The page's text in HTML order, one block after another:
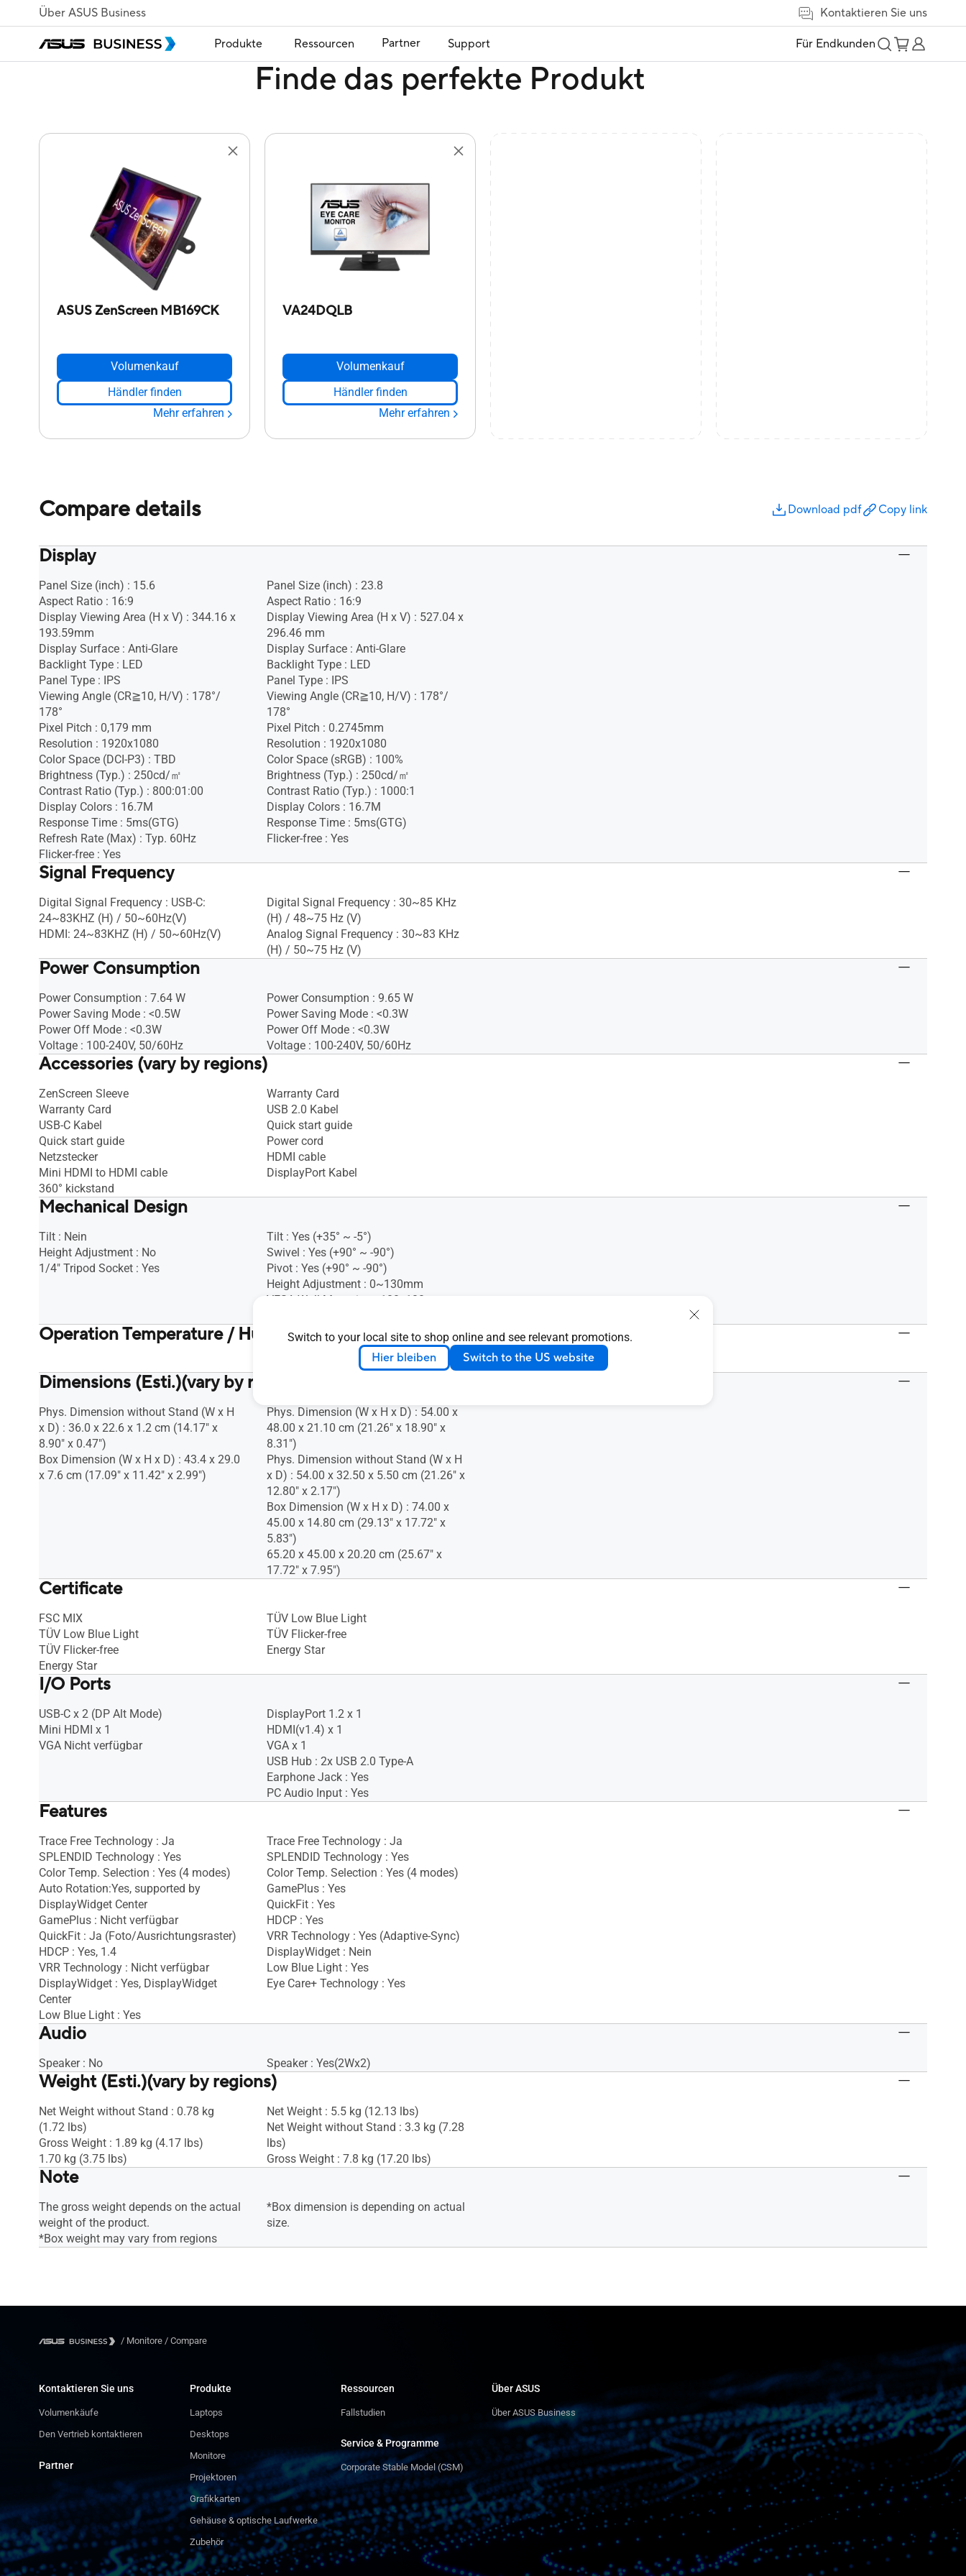
Switch to your local site to shop online and see relevant promotions.
Hier bleiben Switch to the US website
Über ASUS Business Kontaktieren Sie uns
Produkte Ressourcen Partner Support Für Endkunden
Finde das perfekte Produkt
ASUS ZenScreen MB169CK
Volumenkauf
Händler finden
Mehr erfahren
VA24DQLB
Volumenkauf
Händler finden
Mehr erfahren
Compare details Download pdf Copy link
Display
Panel Size (inch) : 15.6
Aspect Ratio : 16:9
Display Viewing Area (H x V) : 344.16 x
193.59mm
Display Surface : Anti-Glare
Backlight Type : LED
Panel Type : IPS
Viewing Angle (CR≧10, H/V) : 178°/
178°
Pixel Pitch : 0,179 mm
Resolution : 1920x1080
Color Space (DCI-P3) : TBD
Brightness (Typ.) : 250cd/㎡
Contrast Ratio (Typ.) : 800:01:00
Display Colors : 16.7M
Response Time : 5ms(GTG)
Refresh Rate (Max) : Typ. 60Hz
Flicker-free : Yes
Panel Size (inch) : 23.8
Aspect Ratio : 16:9
Display Viewing Area (H x V) : 527.04 x
296.46 mm
Display Surface : Anti-Glare
Backlight Type : LED
Panel Type : IPS
Viewing Angle (CR≧10, H/V) : 178°/
178°
Pixel Pitch : 0.2745mm
Resolution : 1920x1080
Color Space (sRGB) : 100%
Brightness (Typ.) : 250cd/㎡
Contrast Ratio (Typ.) : 1000:1
Display Colors : 16.7M
Response Time : 5ms(GTG)
Flicker-free : Yes
Signal Frequency
Digital Signal Frequency : USB-C:
24~83KHZ (H) / 50~60Hz(V)
HDMI: 24~83KHZ (H) / 50~60Hz(V)
Digital Signal Frequency : 30~85 KHz
(H) / 48~75 Hz (V)
Analog Signal Frequency : 30~83 KHz
(H) / 50~75 Hz (V)
Power Consumption
Power Consumption : 7.64 W
Power Saving Mode : <0.5W
Power Off Mode : <0.3W
Voltage : 100-240V, 50/60Hz
Power Consumption : 9.65 W
Power Saving Mode : <0.3W
Power Off Mode : <0.3W
Voltage : 100-240V, 50/60Hz
Accessories (vary by regions)
ZenScreen Sleeve
Warranty Card
USB-C Kabel
Quick start guide
Netzstecker
Mini HDMI to HDMI cable
360° kickstand
Warranty Card
USB 2.0 Kabel
Quick start guide
Power cord
HDMI cable
DisplayPort Kabel
Mechanical Design
Tilt : Nein
Height Adjustment : No
1/4" Tripod Socket : Yes
Tilt : Yes (+35° ~ -5°)
Swivel : Yes (+90° ~ -90°)
Pivot : Yes (+90° ~ -90°)
Height Adjustment : 0~130mm
VESA Wall Mounting : 100x100mm
Operation Temperature / Humidity
Operation Temperature : 0~+40°C
Dimensions (Esti.)(vary by regions)
Phys. Dimension without Stand (W x H
x D) : 36.0 x 22.6 x 1.2 cm (14.17" x
8.90" x 0.47")
Box Dimension (W x H x D) : 43.4 x 29.0
x 7.6 cm (17.09" x 11.42" x 2.99")
Phys. Dimension (W x H x D) : 54.00 x
48.00 x 21.10 cm (21.26" x 18.90" x
8.31")
Phys. Dimension without Stand (W x H
x D) : 54.00 x 32.50 x 5.50 cm (21.26" x
12.80" x 2.17")
Box Dimension (W x H x D) : 74.00 x
45.00 x 14.80 cm (29.13" x 17.72" x
5.83")
65.20 x 45.00 x 20.20 cm (25.67" x
17.72" x 7.95")
Certificate
FSC MIX
TÜV Low Blue Light
TÜV Flicker-free
Energy Star
TÜV Low Blue Light
TÜV Flicker-free
Energy Star
I/O Ports
USB-C x 2 (DP Alt Mode)
Mini HDMI x 1
VGA Nicht verfügbar
DisplayPort 1.2 x 1
HDMI(v1.4) x 1
VGA x 1
USB Hub : 2x USB 2.0 Type-A
Earphone Jack : Yes
PC Audio Input : Yes
Features
Trace Free Technology : Ja
SPLENDID Technology : Yes
Color Temp. Selection : Yes (4 modes)
Auto Rotation:Yes, supported by
DisplayWidget Center
GamePlus : Nicht verfügbar
QuickFit : Ja (Foto/Ausrichtungsraster)
HDCP : Yes, 1.4
VRR Technology : Nicht verfügbar
DisplayWidget : Yes, DisplayWidget
Center
Low Blue Light : Yes
Trace Free Technology : Ja
SPLENDID Technology : Yes
Color Temp. Selection : Yes (4 modes)
GamePlus : Yes
QuickFit : Yes
HDCP : Yes
VRR Technology : Yes (Adaptive-Sync)
DisplayWidget : Nein
Low Blue Light : Yes
Eye Care+ Technology : Yes
Audio
Speaker : No Speaker : Yes(2Wx2)
Weight (Esti.)(vary by regions)
Net Weight without Stand : 0.78 kg
(1.72 lbs)
Gross Weight : 1.89 kg (4.17 lbs)
1.70 kg (3.75 lbs)
Net Weight : 5.5 kg (12.13 lbs)
Net Weight without Stand : 3.3 kg (7.28
lbs)
Gross Weight : 7.8 kg (17.20 lbs)
Note
The gross weight depends on the actual
weight of the product.
*Box weight may vary from regions
*Box dimension is depending on actual
size.
/ Monitore / Compare
Kontaktieren Sie uns
Volumenkäufe
Den Vertrieb kontaktieren
Partner
Produkte
Laptops
Desktops
Monitore
Projektoren
Grafikkarten
Gehäuse & optische Laufwerke
Zubehör
Ressourcen
Fallstudien
Service & Programme
Corporate Stable Model (CSM)
Über ASUS
Über ASUS Business